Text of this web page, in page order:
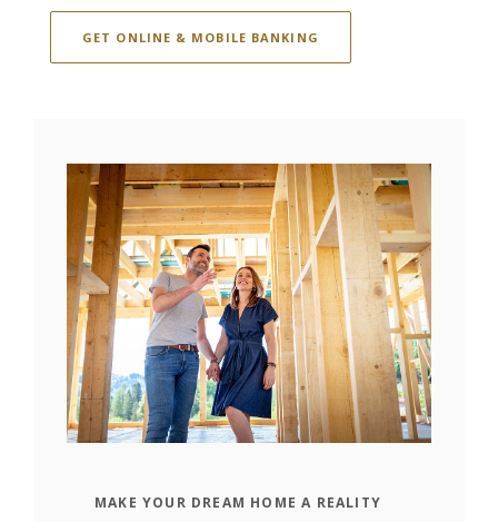
GET ONLINE & MOBILE BANKING
MAKE YOUR DREAM HOME A REALITY